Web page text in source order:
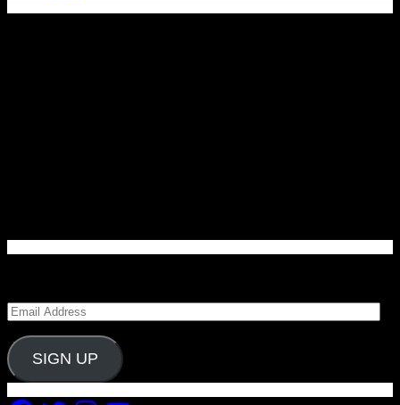
Email
Address
SIGN UP